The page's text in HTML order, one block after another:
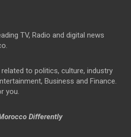
TV, Radio and digital news
to politics, culture, industry
Business and Finance.
you.
Differently